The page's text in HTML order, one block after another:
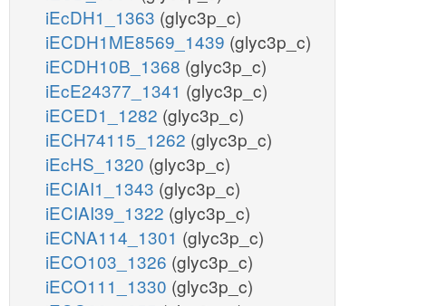
iEcDH1_1363 (glyc3p_c)
iECDH1ME8569_1439 (glyc3p_c)
iECDH10B_1368 (glyc3p_c)
iEcE24377_1341 (glyc3p_c)
iECED1_1282 (glyc3p_c)
iECH74115_1262 (glyc3p_c)
iEcHS_1320 (glyc3p_c)
iECIAI1_1343 (glyc3p_c)
iECIAI39_1322 (glyc3p_c)
iECNA114_1301 (glyc3p_c)
iECO103_1326 (glyc3p_c)
iECO111_1330 (glyc3p_c)